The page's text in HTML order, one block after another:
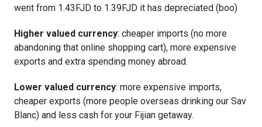
went from 1.43FJD to 1.39FJD it has depreciated (boo)
Higher valued currency: cheaper imports (no more
abandoning that online shopping cart), more expensive
exports and extra spending money abroad.
Lower valued currency: more expensive imports,
cheaper exports (more people overseas drinking our Sav
Blanc) and less cash for your Fijian getaway.